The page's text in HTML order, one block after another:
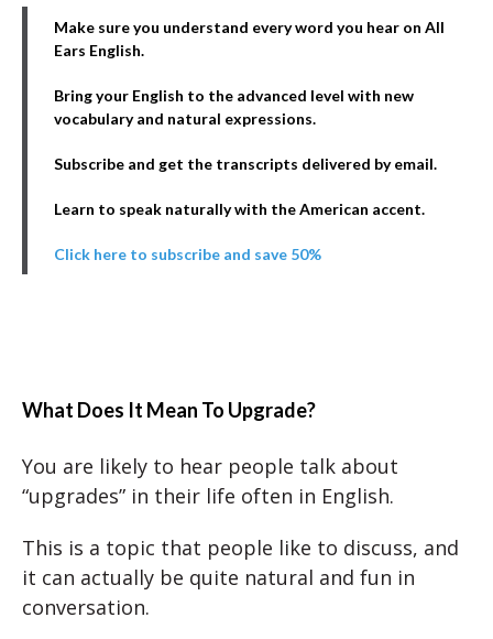
Make sure you understand every word you hear on All
Ears English.
Bring your English to the advanced level with new
vocabulary and natural expressions.
Subscribe and get the transcripts delivered by email.
Learn to speak naturally with the American accent.
Click here to subscribe and save 50%
What Does It Mean To Upgrade?
You are likely to hear people talk about
“upgrades” in their life often in English.
This is a topic that people like to discuss, and
it can actually be quite natural and fun in
conversation.